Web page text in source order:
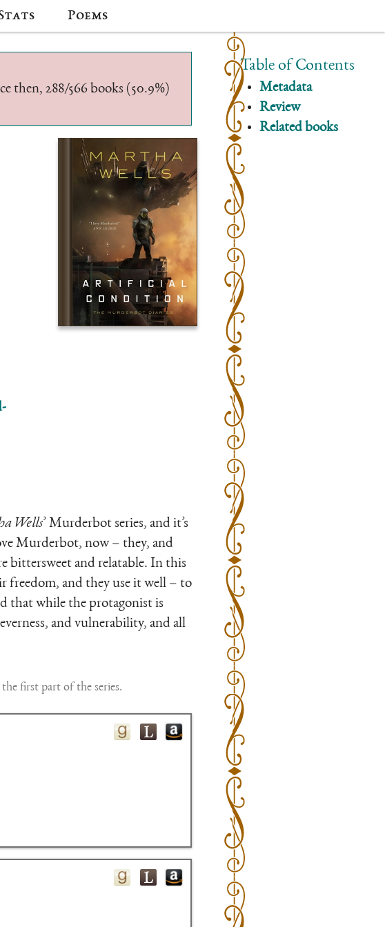
Poems
then, 288/566 books (50.9%)
Table of Contents
Metadata
Review
Related books
Wells’ Murderbot series, and it’s
Murderbot, now – they, and
bittersweet and relatable. In this
freedom, and they use it well – to
that while the protagonist is
and vulnerability, and all
first part of the series.